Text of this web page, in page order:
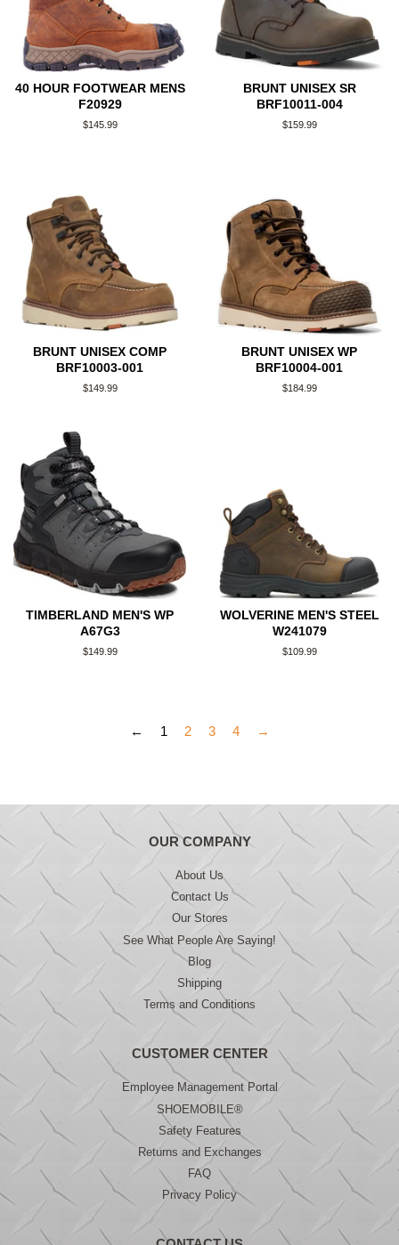
40 HOUR FOOTWEAR MENS
F20929
Regular
$145.99
BRUNT UNISEX SR
BRF10011-004
Regular
$159.99
BRUNT UNISEX COMP
BRF10003-001
Regular
$149.99
BRUNT UNISEX WP
BRF10004-001
Regular
$184.99
TIMBERLAND MEN'S WP
A67G3
Regular
$149.99
WOLVERINE MEN'S STEEL
W241079
Regular
$109.99
← 1 2 3 4 →
OUR COMPANY
About Us
Contact Us
Our Stores
See What People Are Saying!
Blog
Shipping
Terms and Conditions
CUSTOMER CENTER
Employee Management Portal
SHOEMOBILE®
Safety Features
Returns and Exchanges
FAQ
Privacy Policy